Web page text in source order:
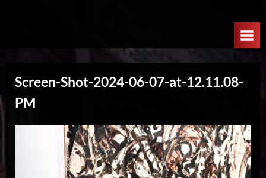
l
o
T
o
T
Screen-Shot-2024-06-07-at-12.11.08-
PM